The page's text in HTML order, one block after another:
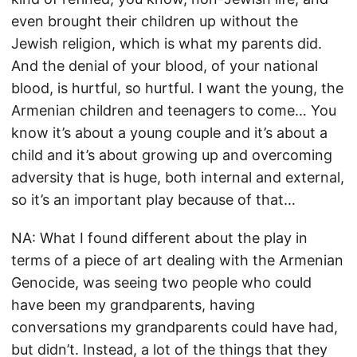
even brought their children up without the
Jewish religion, which is what my parents did.
And the denial of your blood, of your national
blood, is hurtful, so hurtful. I want the young, the
Armenian children and teenagers to come… You
know it’s about a young couple and it’s about a
child and it’s about growing up and overcoming
adversity that is huge, both internal and external,
so it’s an important play because of that…
NA: What I found different about the play in
terms of a piece of art dealing with the Armenian
Genocide, was seeing two people who could
have been my grandparents, having
conversations my grandparents could have had,
but didn’t. Instead, a lot of the things that they